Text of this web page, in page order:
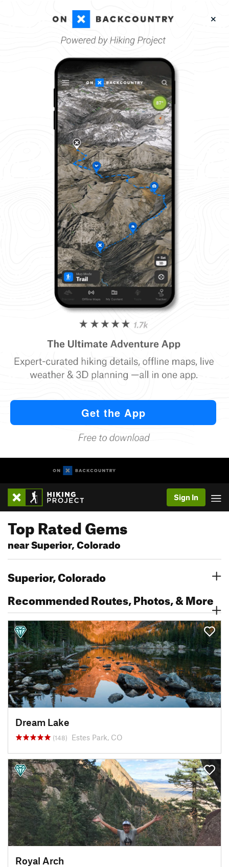
Sign In
Top Rated Gems
near Superior, Colorado
Superior, Colorado
Recommended Routes, Photos, & More
Dream Lake
(148) Estes Park, CO
Royal Arch